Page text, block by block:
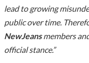
lead to growing
public over time.
NewJeansmembers
official stance.”